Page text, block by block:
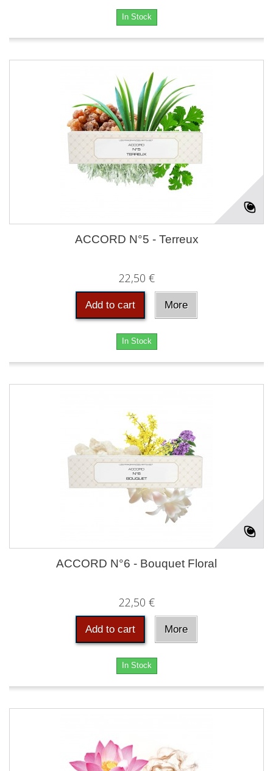
In Stock
ACCORD N°5 - Terreux
22,50 €
Add to cart More
In Stock
ACCORD N°6 - Bouquet Floral
22,50 €
Add to cart More
In Stock